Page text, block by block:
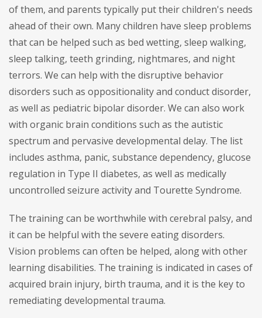
of them, and parents typically put their children's needs
ahead of their own. Many children have sleep problems
that can be helped such as bed wetting, sleep walking,
sleep talking, teeth grinding, nightmares, and night
terrors. We can help with the disruptive behavior
disorders such as oppositionality and conduct disorder,
as well as pediatric bipolar disorder. We can also work
with organic brain conditions such as the autistic
spectrum and pervasive developmental delay. The list
includes asthma, panic, substance dependency, glucose
regulation in Type II diabetes, as well as medically
uncontrolled seizure activity and Tourette Syndrome.
The training can be worthwhile with cerebral palsy, and
it can be helpful with the severe eating disorders.
Vision problems can often be helped, along with other
learning disabilities. The training is indicated in cases of
acquired brain injury, birth trauma, and it is the key to
remediating developmental trauma.